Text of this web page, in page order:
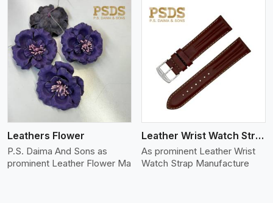
Leathers Flower
P.S. Daima And Sons as
prominent Leather Flower Ma
View More
Leather Wrist Watch Strap Leather
As prominent Leather Wrist
Watch Strap Manufacture